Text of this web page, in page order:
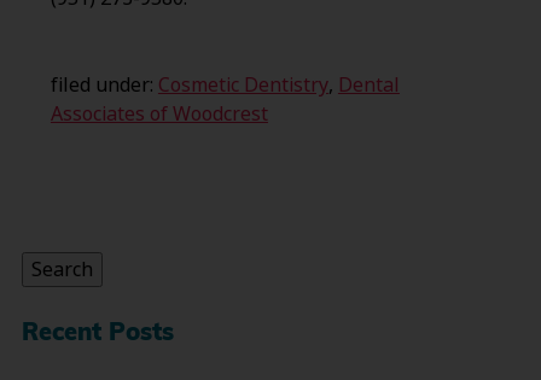
filed under: Cosmetic Dentistry, Dental
Associates of Woodcrest
Search
Recent Posts